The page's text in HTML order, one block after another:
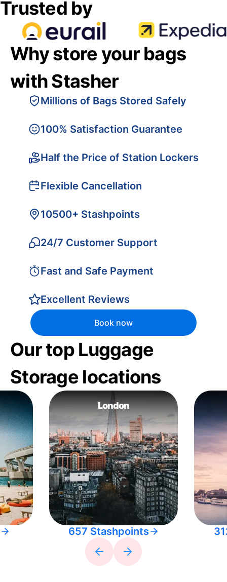
Trusted by
Why store your bags
with Stasher
Millions of Bags Stored Safely
100% Satisfaction Guarantee
Half the Price of Station Lockers
Flexible Cancellation
10500+ Stashpoints
24/7 Customer Support
Fast and Safe Payment
Excellent Reviews
Book now
Our top Luggage
Storage locations
London
657 Stashpoints